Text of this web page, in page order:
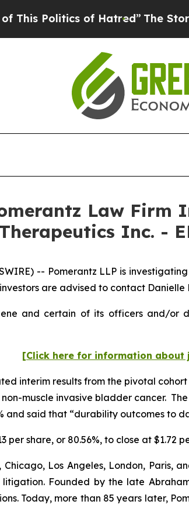
Politics of Hatred”The Story
Law
Inc. -
-- Pomerantz LLP is
are advised to contact Danielle
and certain of its officers and/
[Click here for information about
interim results from the pivotal
muscle invasive bladder cancer.
and said that “durability outcomes to
per share, or 80.56%, to close at $1.72
Los Angeles, London, Paris,
Founded by the late
Today, more than 85 years later,